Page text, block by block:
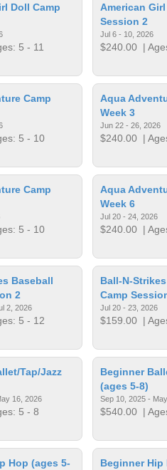
Doll Camp
5 - 11
American
Session 2
Jul 6 - 10, 2026
$240.00|
Camp
5 - 10
Aqua
Week 3
Jun 22 - 26, 2026
$240.00|
Camp
5 - 10
Aqua
Week 6
Jul 20 - 24, 2026
$240.00|
Baseball
2
2, 2026
5 - 12
Ball-N-
Camp
Jul 20 - 23, 2026
$159.00|
Tap/Jazz
16, 2026
5 - 8
Beginner
(ages 5-8)
Sep 10, 2025 -
$540.00|
Hop (ages 5-
Beginner Hip